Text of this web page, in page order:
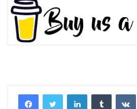
LinkedInTumblr